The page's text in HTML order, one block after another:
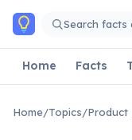
Skip to main content
Search facts
Home Facts
Home/Topics/Product